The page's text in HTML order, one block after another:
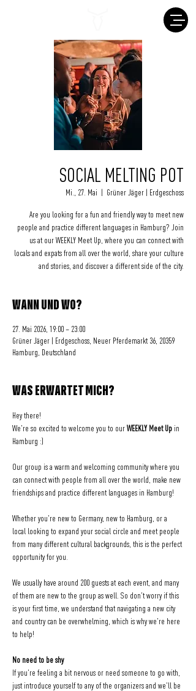
SOCIAL MELTING POT
Mi., 27. Mai Grüner Jäger | Erdgeschoss
Are you looking for a fun and friendly way to meet new
people and practice different languages in Hamburg? Join
us at our WEEKLY Meet Up, where you can connect with
locals and expats from all over the world, share your culture
and stories, and discover a different side of the city.
WANN UND WO?
27. Mai 2026, 19:00 – 23:00
Grüner Jäger | Erdgeschoss, Neuer Pferdemarkt 36, 20359
Hamburg, Deutschland
WAS ERWARTET MICH?
Hey there!
We're so excited to welcome you to our WEEKLY Meet Up in
Hamburg :)
Our group is a warm and welcoming community where you
can connect with people from all over the world, make new
friendships and practice different languages in Hamburg!
Whether you're new to Germany, new to Hamburg, or a
local looking to expand your social circle and meet people
from many different cultural backgrounds, this is the perfect
opportunity for you.
We usually have around 200 guests at each event, and many
of them are new to the group as well. So don't worry if this
is your first time, we understand that navigating a new city
and country can be overwhelming, which is why we're here
to help!
No need to be shy
If you're feeling a bit nervous or need someone to go with,
just introduce yourself to any of the organizers and we'll be